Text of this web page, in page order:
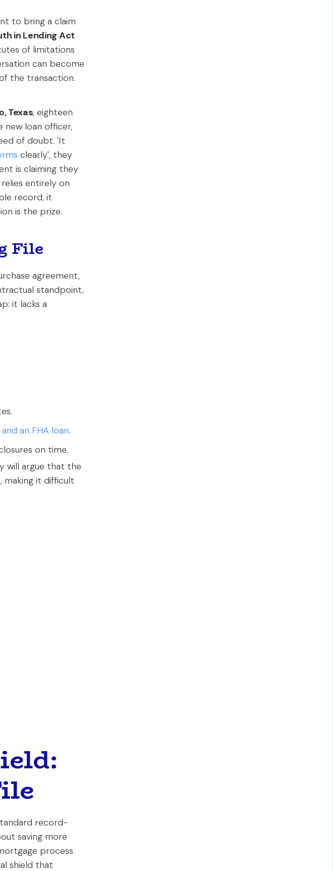
to bring a claim
in Lending Act
of limitations
can become
the transaction.
Texas, eighteen
new loan officer,
of doubt. 'It
clearly', they
is claiming they
entirely on
record, it
is the prize.
File
agreement,
standpoint,
it lacks a
an FHA loan.
on time.
will argue that the
making it difficult
record-
saving more
process
shield that